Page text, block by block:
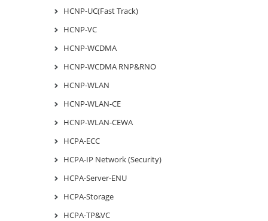
HCNP-UC(Fast Track)
HCNP-VC
HCNP-WCDMA
HCNP-WCDMA RNP&RNO
HCNP-WLAN
HCNP-WLAN-CE
HCNP-WLAN-CEWA
HCPA-ECC
HCPA-IP Network (Security)
HCPA-Server-ENU
HCPA-Storage
HCPA-TP&VC